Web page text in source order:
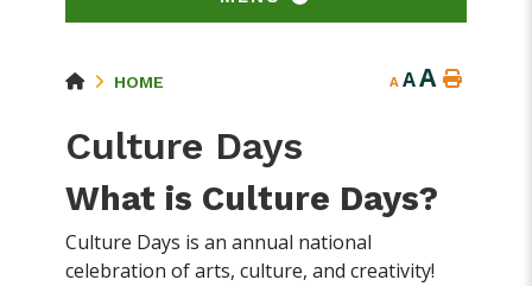
HOME A AA
Culture Days
What is Culture Days?
Culture Days is an annual national
celebration of arts, culture, and creativity!